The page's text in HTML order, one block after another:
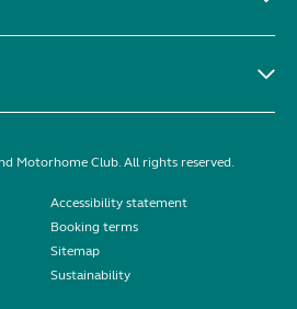
Motorhome Club. All rights reserved.
Accessibility statement
Booking terms
Sitemap
Sustainability